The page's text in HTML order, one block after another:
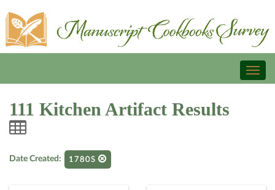
111 Kitchen Artifact Results
Date Created: 1780S